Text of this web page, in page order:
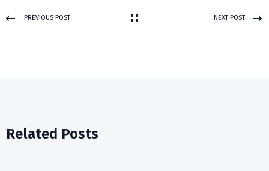
PREVIOUS POST NEXT POST
Related Posts